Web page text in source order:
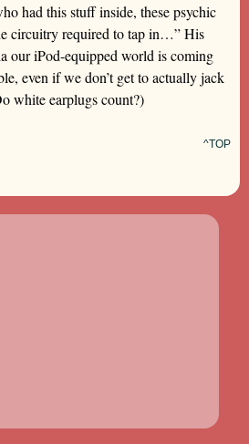
had this stuff inside, these psychic
circuitry required to tap in…” His
our iPod-equipped world is coming
even if we don’t get to actually jack
white earplugs count?)
^TOP